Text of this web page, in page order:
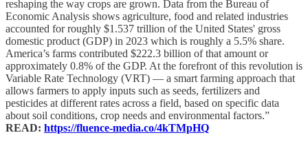
reshaping the way crops are grown. Data from the Bureau of
Economic Analysis shows agriculture, food and related industries
accounted for roughly $1.537 trillion of the United States' gross
domestic product (GDP) in 2023 which is roughly a 5.5% share.
America’s farms contributed $222.3 billion of that amount or
approximately 0.8% of the GDP. At the forefront of this revolution is
Variable Rate Technology (VRT) — a smart farming approach that
allows farmers to apply inputs such as seeds, fertilizers and
pesticides at different rates across a field, based on specific data
about soil conditions, crop needs and environmental factors.”
READ: https://fluence-media.co/4kTMpHQ